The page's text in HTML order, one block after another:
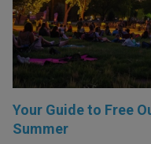
Your Guide to Free
Summer